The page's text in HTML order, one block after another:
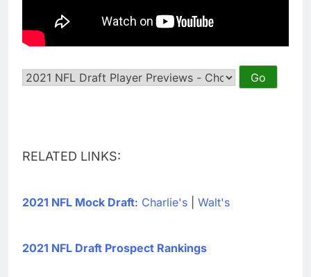
RELATED LINKS:
2021 NFL Mock Draft: Charlie's Walt's
2021 NFL Draft Prospect Rankings